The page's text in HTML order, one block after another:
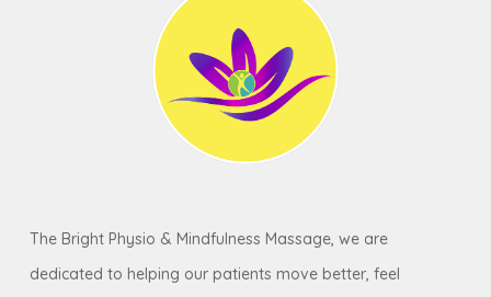
The Bright Physio & Mindfulness Massage, we are
dedicated to helping our patients move better, feel